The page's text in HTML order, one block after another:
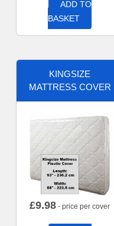
ADD TO
BASKET
KINGSIZE
MATTRESS COVER
£9.98 - price per cover